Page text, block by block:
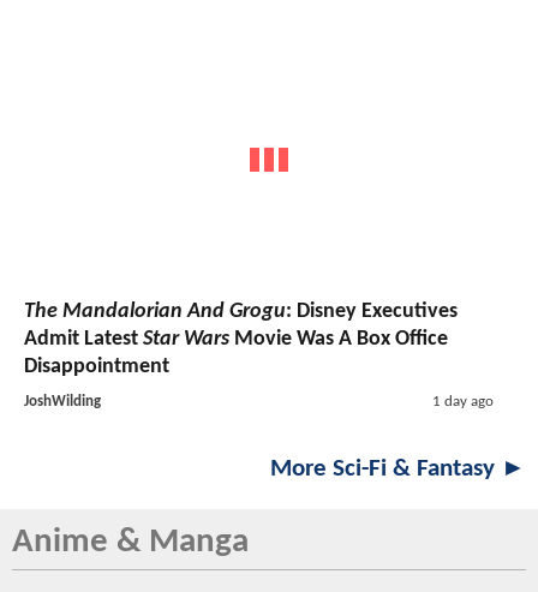
The Mandalorian And Grogu: Disney Executives
Admit Latest Star Wars Movie Was A Box Office
Disappointment
JoshWilding 1 day ago
More Sci-Fi & Fantasy ►
Anime & Manga